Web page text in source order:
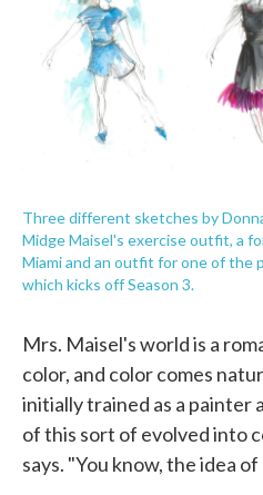
Three different sketches by
Midge Maisel's exercise outfit, a
Miami and an outfit for one of the
which kicks off Season 3.
Mrs. Maisel's world is a
color, and color comes
initially trained as a painter
of this sort of evolved into
says. "You know, the idea